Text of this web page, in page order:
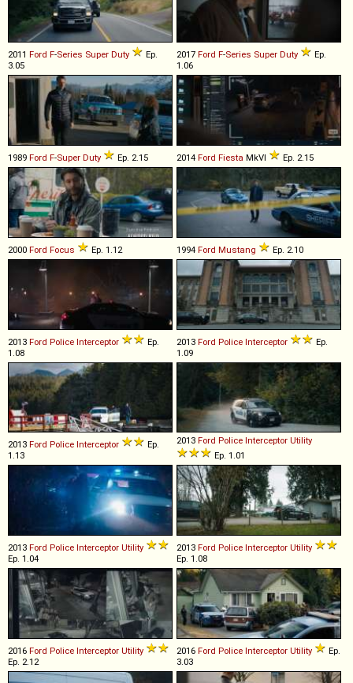
2011 Ford F-Series Super Duty
Ep.
3.05
2017 Ford F-Series Super Duty
Ep.
1.06
1989 Ford F-Super Duty Ep. 2.15 2014 Ford Fiesta MkVI Ep. 2.15
2000 Ford Focus Ep. 1.12 1994 Ford Mustang Ep. 2.10
2013 Ford Police Interceptor
Ep.
1.08
2013 Ford Police Interceptor
Ep.
1.09
2013 Ford Police Interceptor
Ep.
1.13
2013 Ford Police Interceptor Utility
Ep. 1.01
2013 Ford Police Interceptor Utility
Ep. 1.04
2013 Ford Police Interceptor Utility
Ep. 1.08
2016 Ford Police Interceptor Utility
Ep. 2.12
2016 Ford Police Interceptor Utility
Ep.
3.03